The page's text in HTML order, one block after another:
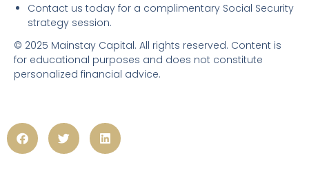
Contact us today for a complimentary Social Security
strategy session.
© 2025 Mainstay Capital. All rights reserved. Content is
for educational purposes and does not constitute
personalized financial advice.